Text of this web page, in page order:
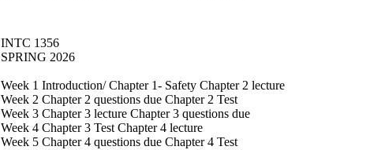
INTC 1356
SPRING 2026
Week 1 Introduction/ Chapter 1- Safety Chapter 2 lecture
Week 2 Chapter 2 questions due Chapter 2 Test
Week 3 Chapter 3 lecture Chapter 3 questions due
Week 4 Chapter 3 Test Chapter 4 lecture
Week 5 Chapter 4 questions due Chapter 4 Test